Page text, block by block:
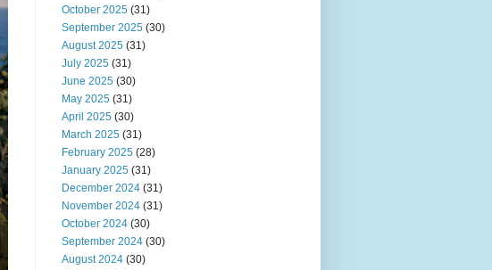
October 2025 (31)
September 2025 (30)
August 2025 (31)
July 2025 (31)
June 2025 (30)
May 2025 (31)
April 2025 (30)
March 2025 (31)
February 2025 (28)
January 2025 (31)
December 2024 (31)
November 2024 (31)
October 2024 (30)
September 2024 (30)
August 2024 (30)